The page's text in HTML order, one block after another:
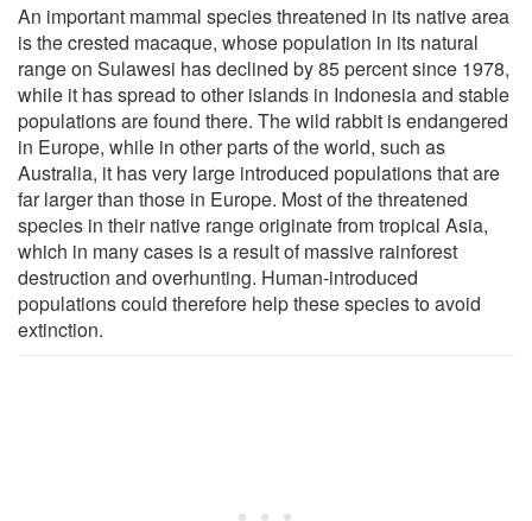
An important mammal species threatened in its native area
is the crested macaque, whose population in its natural
range on Sulawesi has declined by 85 percent since 1978,
while it has spread to other islands in Indonesia and stable
populations are found there. The wild rabbit is endangered
in Europe, while in other parts of the world, such as
Australia, it has very large introduced populations that are
far larger than those in Europe. Most of the threatened
species in their native range originate from tropical Asia,
which in many cases is a result of massive rainforest
destruction and overhunting. Human-introduced
populations could therefore help these species to avoid
extinction.